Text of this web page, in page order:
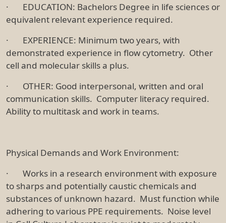
· EDUCATION: Bachelors Degree in life sciences or
equivalent relevant experience required.
· EXPERIENCE: Minimum two years, with
demonstrated experience in flow cytometry. Other
cell and molecular skills a plus.
· OTHER: Good interpersonal, written and oral
communication skills. Computer literacy required.
Ability to multitask and work in teams.
Physical Demands and Work Environment:
· Works in a research environment with exposure
to sharps and potentially caustic chemicals and
substances of unknown hazard. Must function while
adhering to various PPE requirements. Noise level